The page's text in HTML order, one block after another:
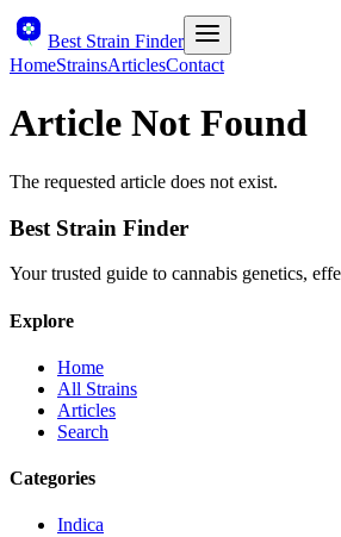
Best Strain Finder
HomeStrainsArticlesContact
Article Not Found
The requested article does not exist.
Best Strain Finder
Your trusted guide to cannabis genetics,
Explore
Home
All Strains
Articles
Search
Categories
Indica